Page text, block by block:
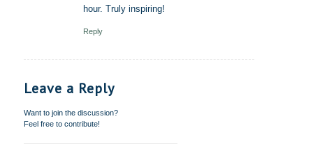
hour. Truly inspiring!
Reply
Leave a Reply
Want to join the discussion?
Feel free to contribute!